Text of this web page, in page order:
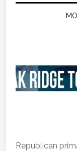
Republican